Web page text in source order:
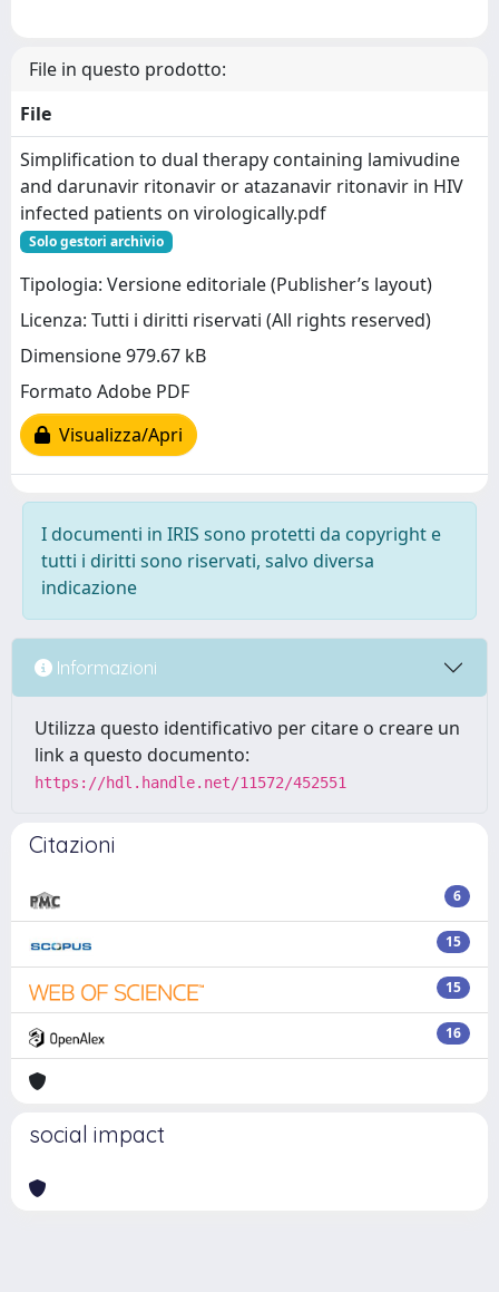
File in questo prodotto:
File
Simplification to dual therapy containing lamivudine
and darunavir ritonavir or atazanavir ritonavir in HIV
infected patients on virologically.pdf
Solo gestori archivio
Tipologia: Versione editoriale (Publisher’s layout)
Licenza: Tutti i diritti riservati (All rights reserved)
Dimensione 979.67 kB
Formato Adobe PDF
Visualizza/Apri
I documenti in IRIS sono protetti da copyright e
tutti i diritti sono riservati, salvo diversa
indicazione
Informazioni
Utilizza questo identificativo per citare o creare un
link a questo documento:
https://hdl.handle.net/11572/452551
Citazioni
6
15
15
16
social impact